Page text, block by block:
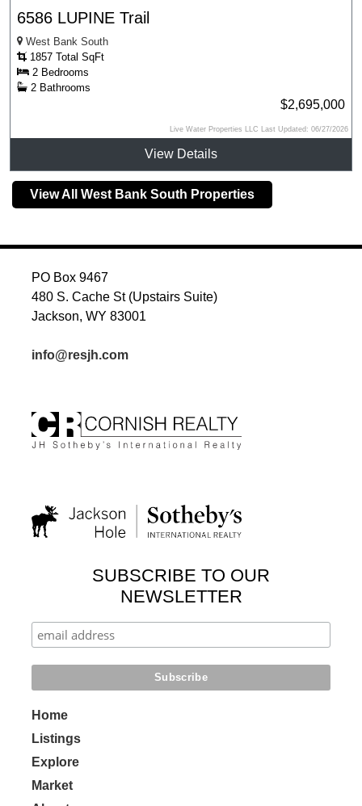
6586 LUPINE Trail
West Bank South
1857 Total SqFt
2 Bedrooms
2 Bathrooms
$2,695,000
Live Water Properties LLC Last Updated: 06/27/2026
View Details
View All West Bank South Properties
PO Box 9467
480 S. Cache St (Upstairs Suite)
Jackson, WY 83001
info@resjh.com
SUBSCRIBE TO OUR
NEWSLETTER
Home
Listings
Explore
Market